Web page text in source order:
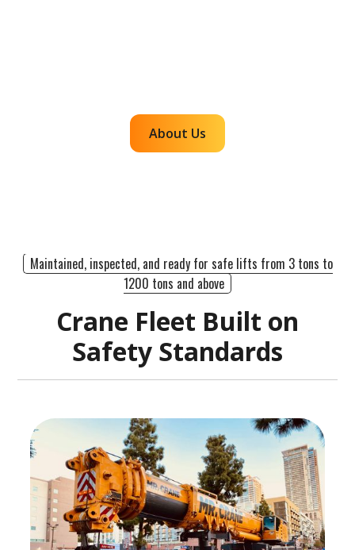
About Us
Maintained, inspected, and ready for safe lifts from 3 tons to
1200 tons and above
Crane Fleet Built on
Safety Standards